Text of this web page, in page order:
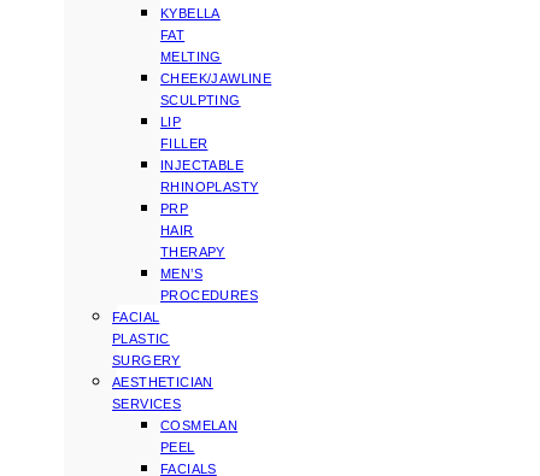
KYBELLA
FAT
MELTING
CHEEK/JAWLINE
SCULPTING
LIP
FILLER
INJECTABLE
RHINOPLASTY
PRP
HAIR
THERAPY
MEN’S
PROCEDURES
FACIAL
PLASTIC
SURGERY
AESTHETICIAN
SERVICES
COSMELAN
PEEL
FACIALS